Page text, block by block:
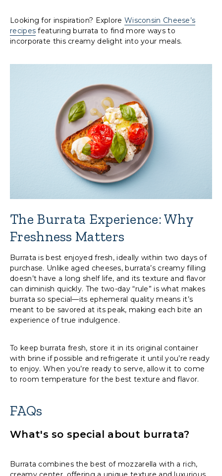
Looking for inspiration? Explore Wisconsin Cheese’s
recipes featuring burrata to find more ways to
incorporate this creamy delight into your meals.
The Burrata Experience: Why
Freshness Matters
Burrata is best enjoyed fresh, ideally within two days of
purchase. Unlike aged cheeses, burrata’s creamy filling
doesn’t have a long shelf life, and its texture and flavor
can diminish quickly. The two-day “rule” is what makes
burrata so special—its ephemeral quality means it’s
meant to be savored at its peak, making each bite an
experience of true indulgence.
To keep burrata fresh, store it in its original container
with brine if possible and refrigerate it until you’re ready
to enjoy. When you’re ready to serve, allow it to come
to room temperature for the best texture and flavor.
FAQs
What's so special about burrata?
Burrata combines the best of mozzarella with a rich,